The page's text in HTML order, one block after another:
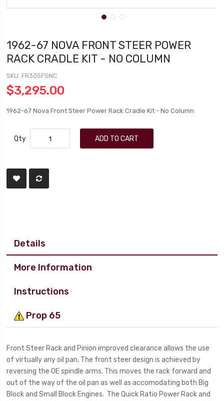
1962-67 NOVA FRONT STEER POWER
RACK CRADLE KIT - NO COLUMN
SKU FR305FSNC
$3,295.00
1962-67 Nova Front Steer Power Rack Cradle Kit - No Column
Qty ADD TO CART
Details
More Information
Instructions
Prop 65
Front Steer Rack and Pinion improved clearance allows the use
of virtually any oil pan. The front steer design is achieved by
reversing the OE spindle arms. This moves the rack forward and
out of the way of the oil pan as well as accomodating both Big
Block and Small Block Engines. The Quick Ratio Power Rack and